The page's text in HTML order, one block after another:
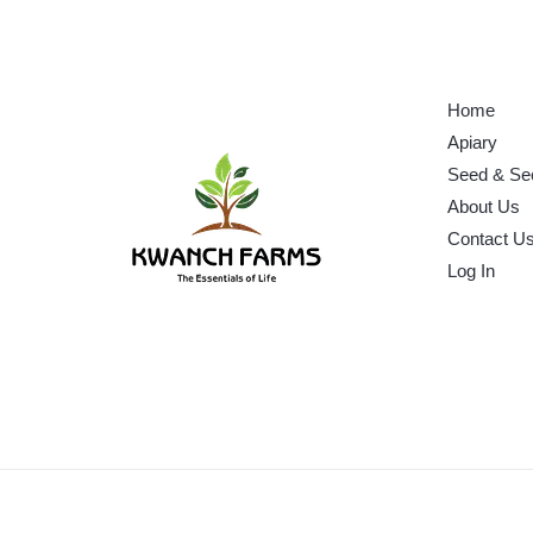
Home
Apiary
Seed &
About Us
Contact Us
Log In